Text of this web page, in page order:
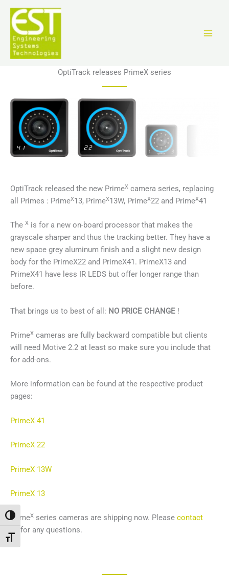
Переключить на высокую контрастность
Переключить на увеличенный шрифт
Перейти
содержимому
OptiTrack releases PrimeX series
OptiTrack released the new PrimeX camera series, replacing
all Primes : PrimeX13, PrimeX13W, PrimeX22 and PrimeX41
The X is for a new on-board processor that makes the
grayscale sharper and thus the tracking better. They have a
new space grey aluminum finish and a slight new design
body for the PrimeX22 and PrimeX41. PrimeX13 and
PrimeX41 have less IR LEDS but offer longer range than
before.
That brings us to best of all: NO PRICE CHANGE !
PrimeX cameras are fully backward compatible but clients
will need Motive 2.2 at least so make sure you include that
for add-ons.
More information can be found at the respective product
pages:
PrimeX 41
PrimeX 22
PrimeX 13W
PrimeX 13
PrimeX series cameras are shipping now. Please contact
for any questions.